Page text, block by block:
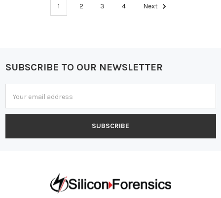
1 2 3 4 Next
Footer
SUBSCRIBE TO OUR NEWSLETTER
Address